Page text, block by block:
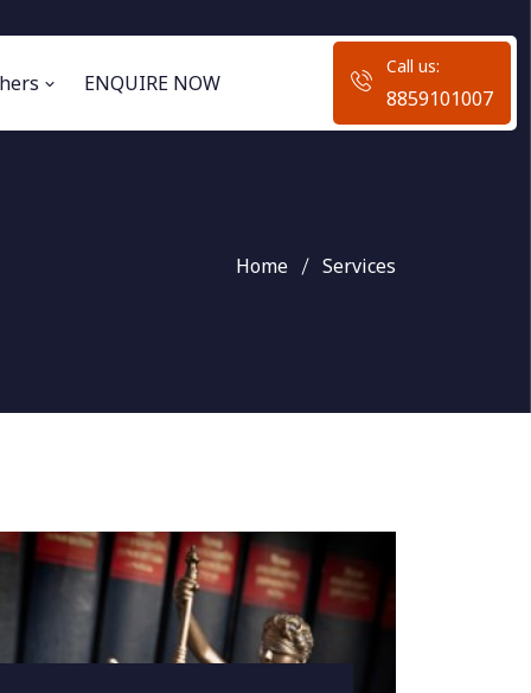
ENQUIRE NOW
Call us:
8859101007
Home Services